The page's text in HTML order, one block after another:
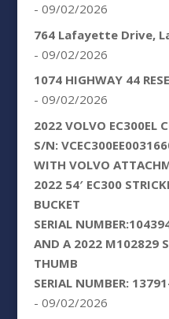
- 09/02/2026
764 Lafayette Drive,
- 09/02/2026
1074 HIGHWAY 44
- 09/02/2026
2022 VOLVO EC300EL
S/N:
WITH VOLVO
2022 54′ EC300
BUCKET
SERIAL
AND A 2022 M102829
THUMB
SERIAL NUMBER:
- 09/02/2026